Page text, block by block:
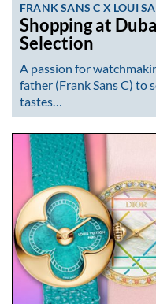
FRANK SANS C X LOUI
Shopping at
Selection
A passion for
father (Frank Sans C) to
tastes…